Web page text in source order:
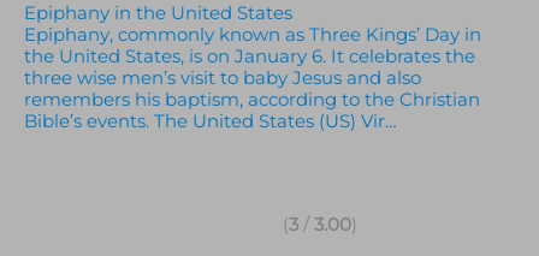
Epiphany in the United States
Epiphany, commonly known as Three Kings’ Day in
the United States, is on January 6. It celebrates the
three wise men’s visit to baby Jesus and also
remembers his baptism, according to the Christian
Bible’s events. The United States (US) Vir…
(3 / 3.00)